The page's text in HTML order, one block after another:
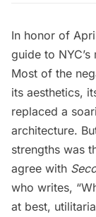
In honor of
guide to
Most of the
its aesthetics,
replaced a
architecture.
strengths was
agree with
who writes,
at best,